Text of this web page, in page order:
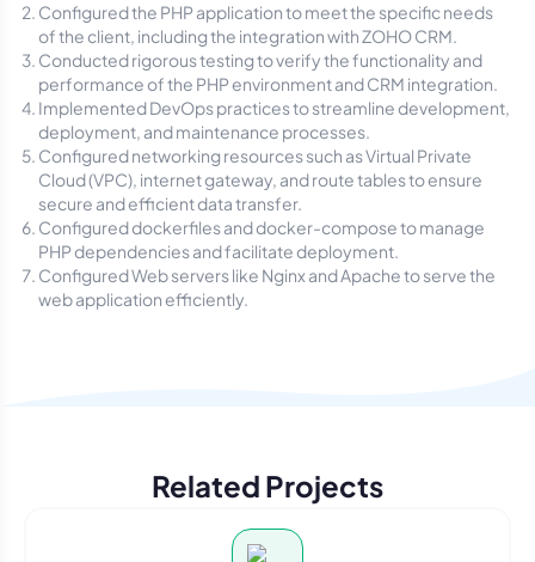
Configured the PHP application to meet the specific needs
of the client, including the integration with ZOHO CRM.
Conducted rigorous testing to verify the functionality and
performance of the PHP environment and CRM integration.
Implemented DevOps practices to streamline development,
deployment, and maintenance processes.
Configured networking resources such as Virtual Private
Cloud (VPC), internet gateway, and route tables to ensure
secure and efficient data transfer.
Configured dockerfiles and docker-compose to manage
PHP dependencies and facilitate deployment.
Configured Web servers like Nginx and Apache to serve the
web application efficiently.
Related Projects